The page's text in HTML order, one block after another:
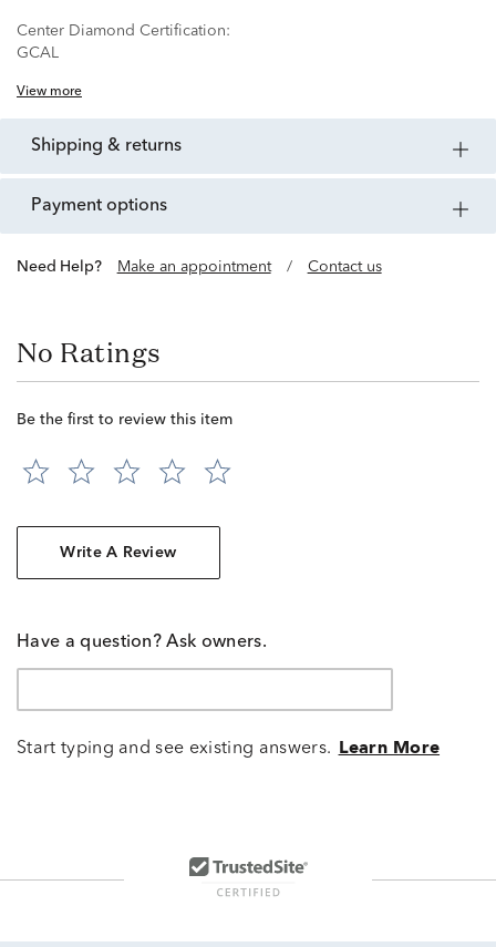
Center Diamond Certification:
GCAL
View more
shipping & returns
payment options
Need Help? Make an appointment / Contact us
No Ratings
Be the first to review this item
Write A Review
Have a question? Ask owners.
Start typing and see existing answers. Learn More